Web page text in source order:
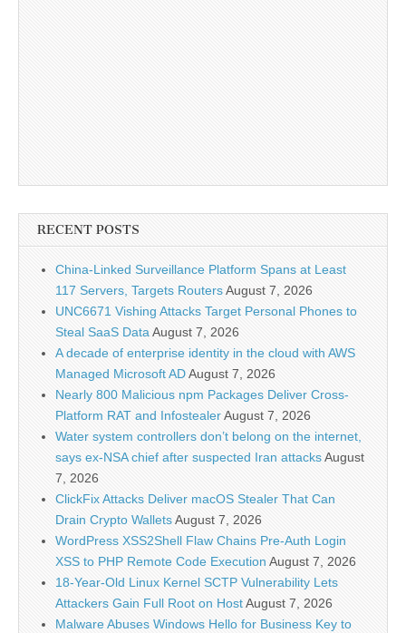
RECENT POSTS
China-Linked Surveillance Platform Spans at Least
117 Servers, Targets RoutersAugust 7, 2026
UNC6671 Vishing Attacks Target Personal Phones to
Steal SaaS DataAugust 7, 2026
A decade of enterprise identity in the cloud with AWS
Managed Microsoft ADAugust 7, 2026
Nearly 800 Malicious npm Packages Deliver Cross-
Platform RAT and InfostealerAugust 7, 2026
Water system controllers don’t belong on the internet,
says ex-NSA chief after suspected Iran attacksAugust
7, 2026
ClickFix Attacks Deliver macOS Stealer That Can
Drain Crypto WalletsAugust 7, 2026
WordPress XSS2Shell Flaw Chains Pre-Auth Login
XSS to PHP Remote Code Execution August 7, 2026
18-Year-Old Linux Kernel SCTP Vulnerability Lets
Attackers Gain Full Root on HostAugust 7, 2026
Malware Abuses Windows Hello for Business Key to